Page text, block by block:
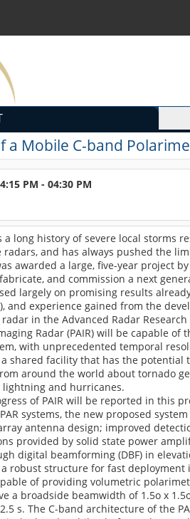
a Mobile C-band
PM - 04:30 PM
a long history of severe local storms
and has always pushed the
awarded a large, five-year project
and commission a next
largely on promising results
and experience gained from the
in the Advanced Radar Research
Radar (PAIR) will be capable of
with unprecedented temporal
shared facility that has the potential
around the world about tornado
lightning and hurricanes.
of PAIR will be reported in this
systems, the new proposed
antenna design; improved
provided by solid state power
digital beamforming (DBF) in
robust structure for fast deployment
of providing volumetric
a broadside beamwidth of 1.5o x
s. The C-band architecture of the